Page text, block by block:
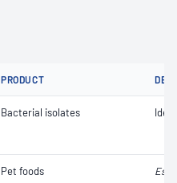
PRODUCT
Bacterial isolates
Pet foods